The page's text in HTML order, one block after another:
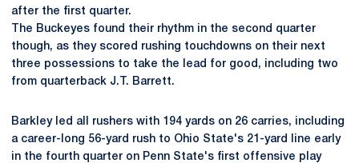
after the first quarter.
The Buckeyes found their rhythm in the second quarter
though, as they scored rushing touchdowns on their next
three possessions to take the lead for good, including two
from quarterback J.T. Barrett.
Barkley led all rushers with 194 yards on 26 carries, including
a career-long 56-yard rush to Ohio State's 21-yard line early
in the fourth quarter on Penn State's first offensive play